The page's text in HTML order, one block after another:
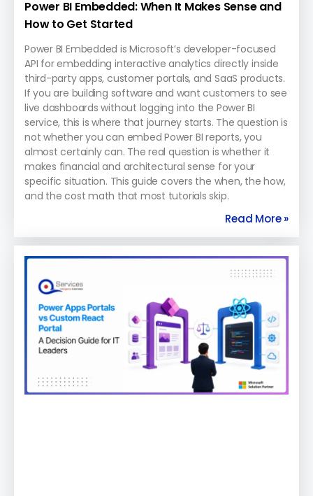
Power BI Embedded: When It Makes Sense and
How to Get Started
Power BI Embedded is Microsoft’s developer-focused
API for embedding interactive analytics directly inside
third-party apps, customer portals, and SaaS products.
If you are building software and want customers to see
live dashboards without logging into the Power BI
service, this is where that journey starts. The question is
not whether you can embed Power BI reports, you
almost certainly can. The real question is whether it
makes financial and architectural sense for your
specific situation. This guide covers the when, the how,
and the cost math that most tutorials skip.
Read More »